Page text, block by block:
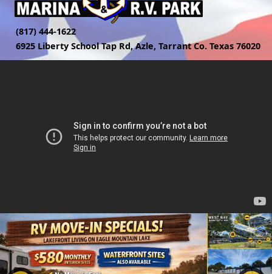
(817) 444-1622
6925 Liberty School Tap Rd, Azle, Tarrant Co. Texas 76020